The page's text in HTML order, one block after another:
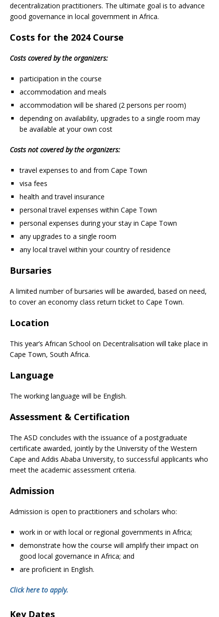
decentralization practitioners. The ultimate goal is to advance
good governance in local government in Africa.
Costs for the 2024 Course
Costs covered by the organizers:
participation in the course
accommodation and meals
accommodation will be shared (2 persons per room)
depending on availability, upgrades to a single room may
be available at your own cost
Costs not covered by the organizers:
travel expenses to and from Cape Town
visa fees
health and travel insurance
personal travel expenses within Cape Town
personal expenses during your stay in Cape Town
any upgrades to a single room
any local travel within your country of residence
Bursaries
A limited number of bursaries will be awarded, based on need,
to cover an economy class return ticket to Cape Town.
Location
This year’s African School on Decentralisation will take place in
Cape Town, South Africa.
Language
The working language will be English.
Assessment & Certification
The ASD concludes with the issuance of a postgraduate
certificate awarded, jointly by the University of the Western
Cape and Addis Ababa University, to successful applicants who
meet the academic assessment criteria.
Admission
Admission is open to practitioners and scholars who:
work in or with local or regional governments in Africa;
demonstrate how the course will amplify their impact on
good local governance in Africa; and
are proficient in English.
Click here to apply.
Key Dates